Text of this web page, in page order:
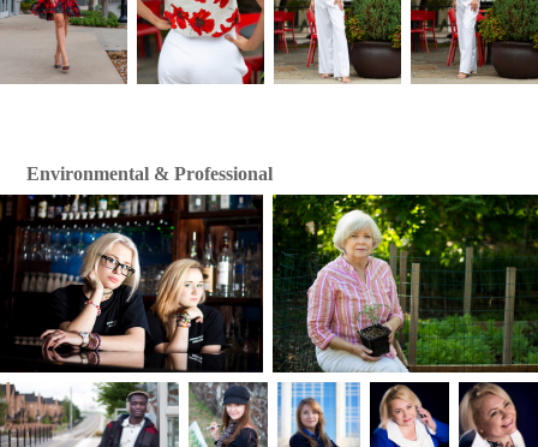
Environmental & Professional